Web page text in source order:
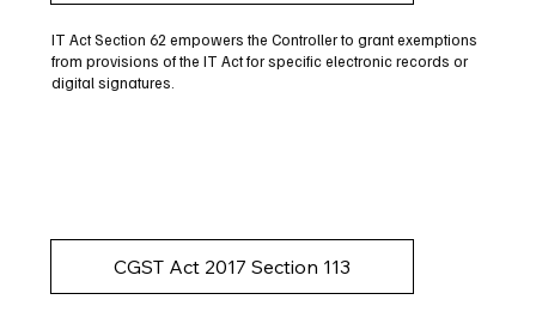
IT Act Section 62 empowers the Controller to grant exemptions
from provisions of the IT Act for specific electronic records or
digital signatures.
CGST Act 2017 Section 113